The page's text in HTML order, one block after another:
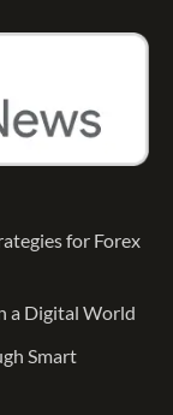
for Forex
a Digital World
Smart